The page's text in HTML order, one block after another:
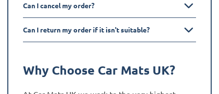
Can I cancel my order?
Can I return my order if it isn't suitable?
Why Choose Car Mats UK?